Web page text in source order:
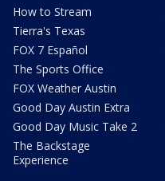
How to Stream
Tierra's Texas
FOX 7 Español
The Sports Office
FOX Weather Austin
Good Day Austin Extra
Good Day Music Take 2
The Backstage
Experience